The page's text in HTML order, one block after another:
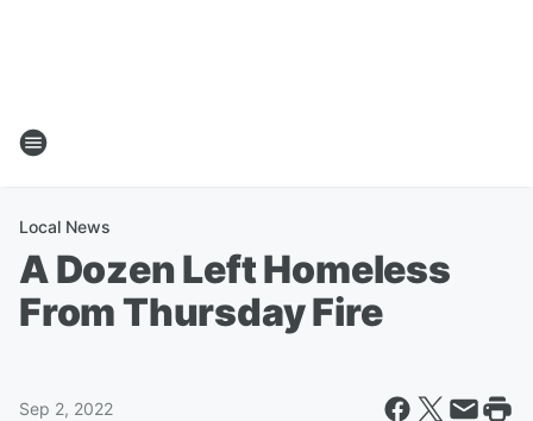
Local News
A Dozen Left Homeless
From Thursday Fire
Sep 2, 2022